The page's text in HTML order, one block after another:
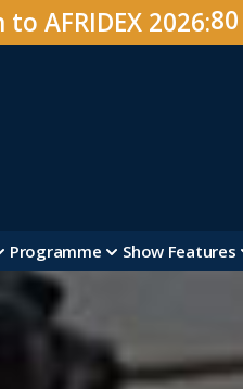
AFRIDEX 2026:80
Programme Show Features